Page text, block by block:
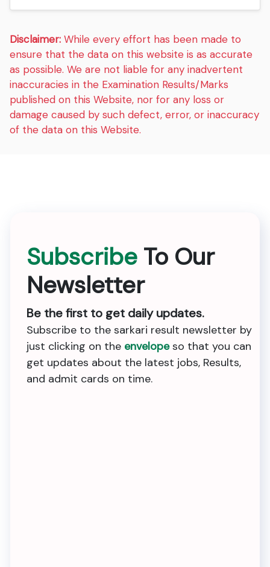
Disclaimer: While every effort has been made to
ensure that the data on this website is as accurate
as possible. We are not liable for any inadvertent
inaccuracies in the Examination Results/Marks
published on this Website, nor for any loss or
damage caused by such defect, error, or inaccuracy
of the data on this Website.
Subscribe To Our
Newsletter
Be the first to get daily updates.
Subscribe to the sarkari result newsletter by
just clicking on the envelopeso that you can
get updates about the latest jobs, Results,
and admit cards on time.